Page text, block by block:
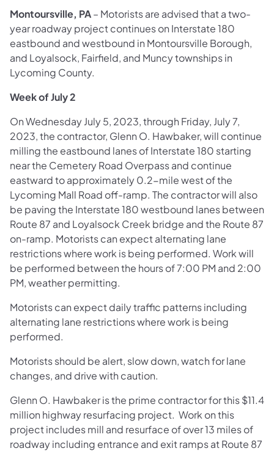
Montoursville, PA– Motorists are advised that a two-
year roadway project continues on Interstate 180
eastbound and westbound in Montoursville Borough,
and Loyalsock, Fairfield, and Muncy townships in
Lycoming County.
Week of July 2
On Wednesday July 5, 2023, through Friday, July 7,
2023, the contractor, Glenn O. Hawbaker, will continue
milling the eastbound lanes of Interstate 180 starting
near the Cemetery Road Overpass and continue
eastward to approximately 0.2-mile west of the
Lycoming Mall Road off-ramp. The contractor will also
be paving the Interstate 180 westbound lanes between
Route 87 and Loyalsock Creek bridge and the Route 87
on-ramp. Motorists can expect alternating lane
restrictions where work is being performed. Work will
be performed between the hours of 7:00 PM and 2:00
PM, weather permitting.
Motorists can expect daily traffic patterns including
alternating lane restrictions where work is being
performed.
Motorists should be alert, slow down, watch for lane
changes, and drive with caution.
Glenn O. Hawbaker is the prime contractor for this $11.4
million highway resurfacing project. Work on this
project includes mill and resurface of over 13 miles of
roadway including entrance and exit ramps at Route 87